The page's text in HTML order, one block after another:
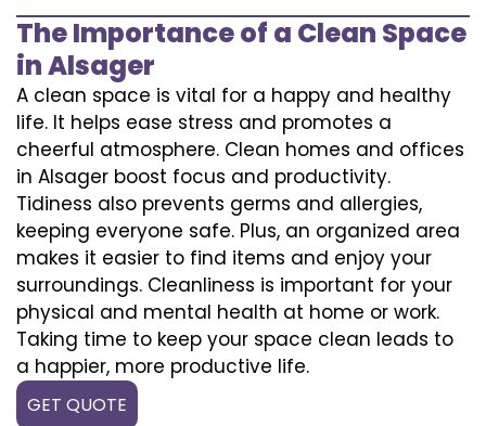
The Importance of a Clean Space
in Alsager
A clean space is vital for a happy and healthy
life. It helps ease stress and promotes a
cheerful atmosphere. Clean homes and offices
in Alsager boost focus and productivity.
Tidiness also prevents germs and allergies,
keeping everyone safe. Plus, an organized area
makes it easier to find items and enjoy your
surroundings. Cleanliness is important for your
physical and mental health at home or work.
Taking time to keep your space clean leads to
a happier, more productive life.
GET QUOTE